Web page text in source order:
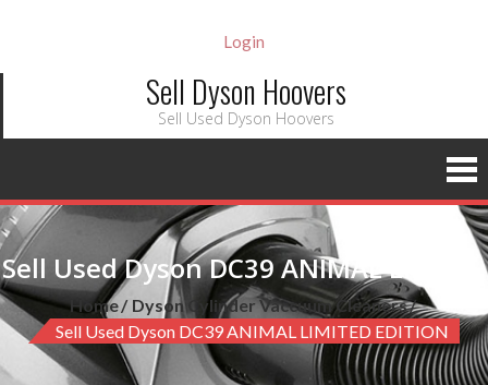
Login
Sell Dyson Hoovers
Sell Used Dyson Hoovers
Sell Used Dyson DC39 ANIMAL LIMITED EDITION
Home
Dyson Cylinder Vaccuum Cleaners
Sell Used Dyson DC39 ANIMAL LIMITED EDITION